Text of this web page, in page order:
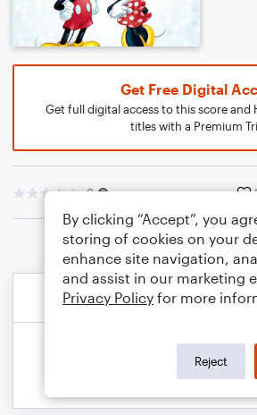
Get Free Digital
Get full digital access to this score and
titles with a Premium
0
By clicking “Accept”, you
storing of cookies on your
enhance site navigation,
and assist in our marketing
Privacy Policy for more
Reject